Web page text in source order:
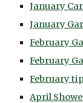
January
January
February
February
February
April